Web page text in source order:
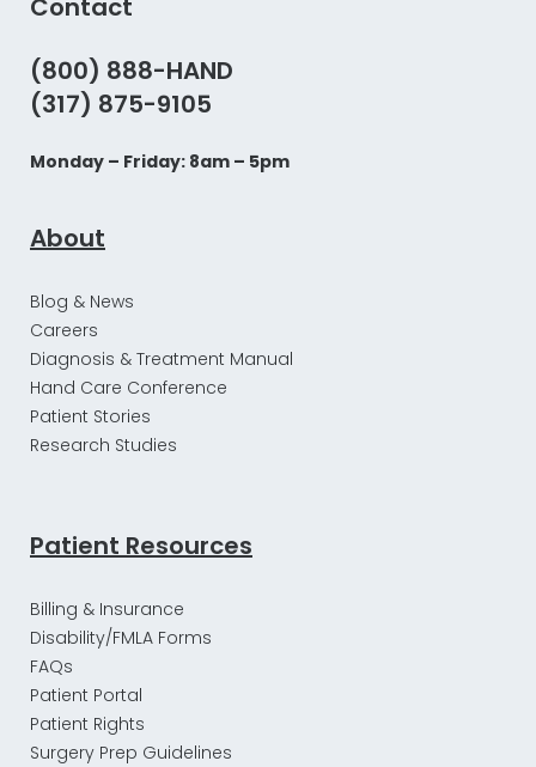
Contact
(800) 888-HAND
(317) 875-9105
Monday – Friday: 8am – 5pm
About
Blog & News
Careers
Diagnosis & Treatment Manual
Hand Care Conference
Patient Stories
Research Studies
Patient Resources
Billing & Insurance
Disability/FMLA Forms
FAQs
Patient Portal
Patient Rights
Surgery Prep Guidelines